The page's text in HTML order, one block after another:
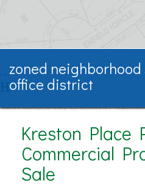
zoned
office district
Kreston Place
Commercial
Sale